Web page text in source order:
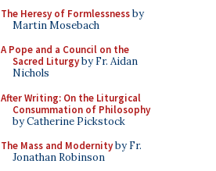
The Heresy of Formlessnessby
Martin Mosebach
A Pope and a Council on the
Sacred Liturgyby Fr. Aidan
Nichols
After Writing: On the Liturgical
Consummation of Philosophy
by Catherine Pickstock
The Mass and Modernityby Fr.
Jonathan Robinson